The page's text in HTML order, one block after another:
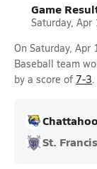
Game
Saturday,
On Saturday, Apr
Baseball team
by a score of 7-3.
St. Francis